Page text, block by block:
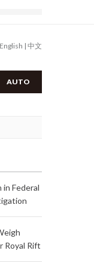
English | 中文
AUTO
in Federal
Royal Rift